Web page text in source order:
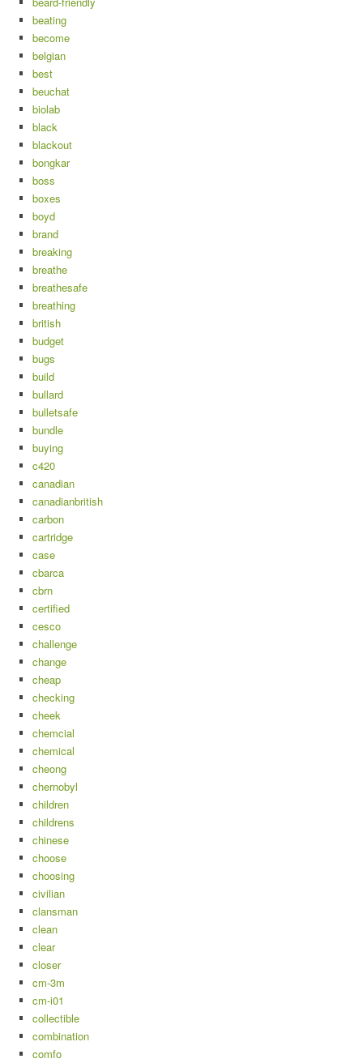
beating
become
belgian
best
beuchat
biolab
black
blackout
bongkar
boss
boxes
boyd
brand
breaking
breathe
breathesafe
breathing
british
budget
bugs
build
bullard
bulletsafe
bundle
buying
c420
canadian
canadianbritish
carbon
cartridge
case
cbarca
cbrn
certified
cesco
challenge
change
cheap
checking
cheek
chemcial
chemical
cheong
chernobyl
children
childrens
chinese
choose
choosing
civilian
clansman
clean
clear
closer
cm-3m
cm-i01
collectible
combination
comfo